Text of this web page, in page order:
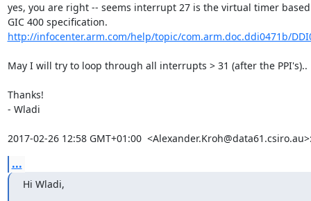
yes, you are right -- seems interrupt 27 is the virtual timer
http://infocenter.arm.com/help/topic/com.arm.doc.ddi0471b/
May I will try to loop through all interrupts > 31 (after the PPI's)..
Thanks!
- Wladi
2017-02-26 12:58 GMT+01:00
...
Hi Wladi,